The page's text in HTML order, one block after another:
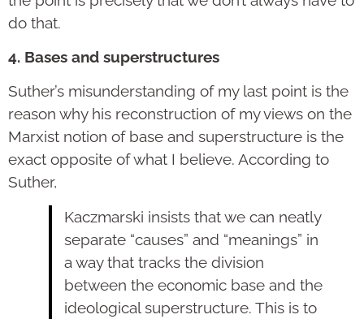
do that.
4. Bases and superstructures
Suther’s misunderstanding of my last point is the
reason why his reconstruction of my views on the
Marxist notion of base and superstructure is the
exact opposite of what I believe. According to
Suther,
Kaczmarski insists that we can neatly
separate “causes” and “meanings” in
a way that tracks the division
between the economic base and the
ideological superstructure. This is to